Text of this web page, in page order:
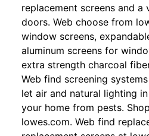
replacement screens and
doors. Web choose from
window screens,
aluminum screens for
extra strength charcoal
Web find screening
let air and natural lighting
your home from pests.
lowes.com. Web find